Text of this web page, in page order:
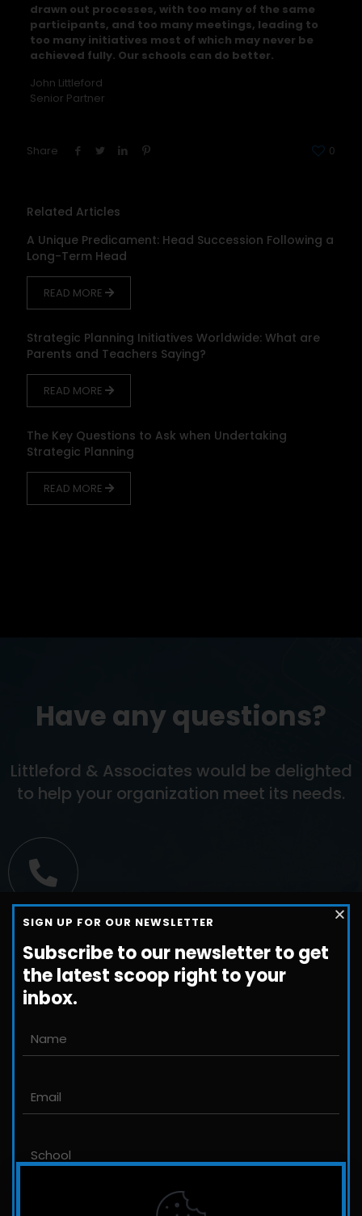
drawn out processes, with too many of the same
participants, and too many meetings, leading to
too many initiatives most of which may never be
achieved fully. Our schools can do better.
John Littleford
Senior Partner
Share 0
Related Articles
A Unique Predicament: Head Succession Following a
Long-Term Head
READ MORE
Strategic Planning Initiatives Worldwide: What are
Parents and Teachers Saying?
READ MORE
The Key Questions to Ask when Undertaking
Strategic Planning
READ MORE
Have any questions?
Littleford & Associates would be delighted
to help your organization meet its needs.
Call us
+1-800-698-3224
Email us
An international management consulting
schools,
SIGN UP FOR OUR NEWSLETTER
Subscribe to our newsletter to get
the latest scoop right to your
inbox.